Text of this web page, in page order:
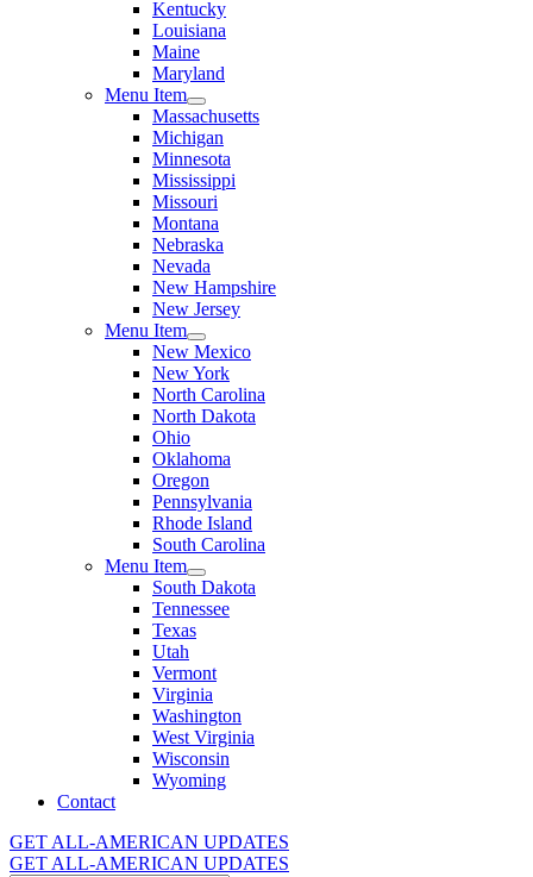
Kentucky
Louisiana
Maine
Maryland
Menu Item
Massachusetts
Michigan
Minnesota
Mississippi
Missouri
Montana
Nebraska
Nevada
New Hampshire
New Jersey
Menu Item
New Mexico
New York
North Carolina
North Dakota
Ohio
Oklahoma
Oregon
Pennsylvania
Rhode Island
South Carolina
Menu Item
South Dakota
Tennessee
Texas
Utah
Vermont
Virginia
Washington
West Virginia
Wisconsin
Wyoming
Contact
GET ALL-AMERICAN UPDATES
GET ALL-AMERICAN UPDATES